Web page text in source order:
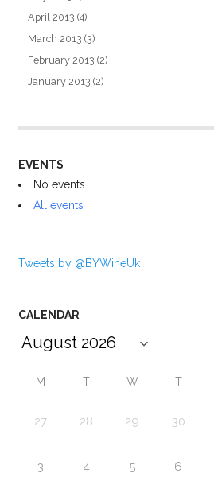
April 2013 (4)
March 2013 (3)
February 2013 (2)
January 2013 (2)
EVENTS
No events
All events
Tweets by @BYWineUk
CALENDAR
M T W T
27 28 29 30
3 4 5 6